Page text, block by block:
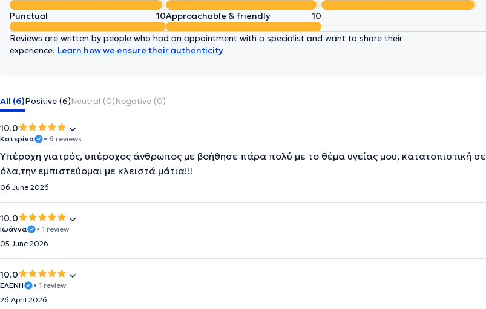
Punctual
10Approachable & friendly 10
Reviews are written by people who had an appointment with a specialist and want to share their
experience. Learn how we ensure their authenticity
All (6)Positive (6)Neutral (0)Negative (0)
10.0
Κατερίνα • 6 reviews
Υπέροχη γιατρός, υπέροχος άνθρωπος με βοήθησε πάρα πολύ με το θέμα υγείας μου, κατατοπιστική σε
όλα,την εμπιστεύομαι με κλειστά μάτια!!!
06 June 2026
10.0
Ιωάννα
• 1 review
05 June 2026
10.0
ΕΛΕΝΗ
• 1 review
26 April 2026